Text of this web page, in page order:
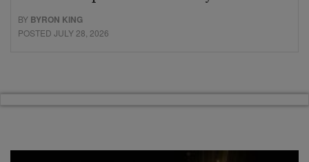
BY BYRON KING
POSTED JULY 28, 2026